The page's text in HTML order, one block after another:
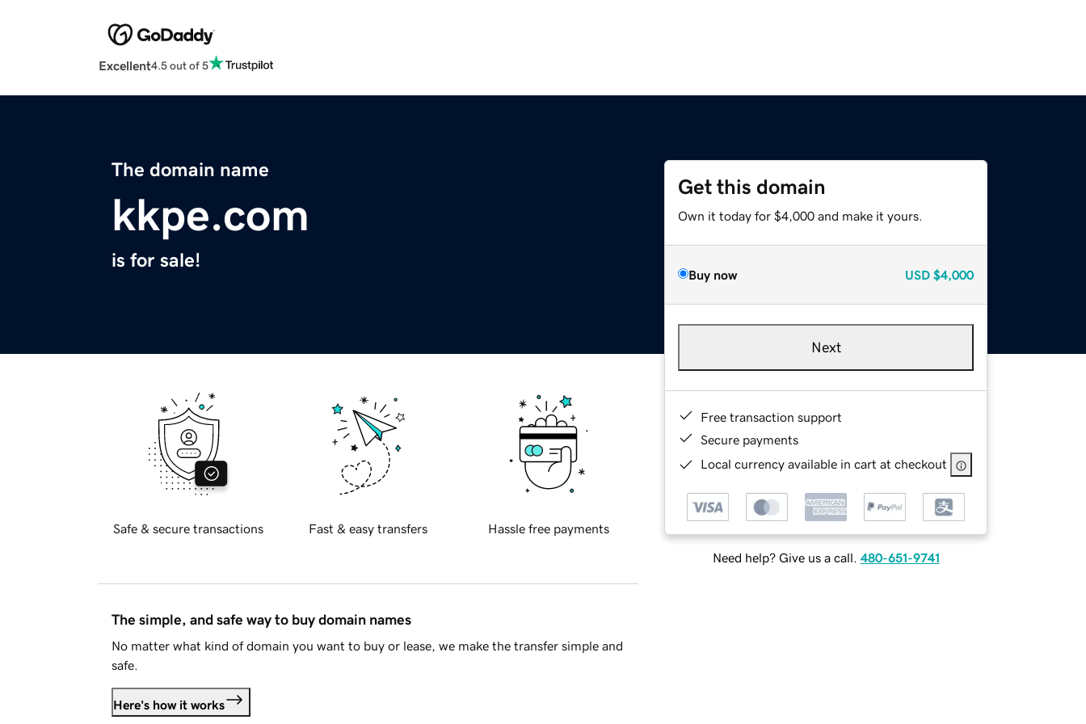
Excellent4.5 out of 5
The domain name
kkpe.com
is for sale!
Get this domain
Own it today for $4,000 and make it yours.
Buy now USD $4,000
Next
Free transaction support
Secure payments
Local currency available in cart at checkout
Need help? Give us a call. 480-651-9741
Safe & secure transactions Fast & easy transfers Hassle free payments
The simple, and safe way to buy domain names
No matter what kind of domain you want to buy or lease, we make the transfer simple and
safe.
Here's how it works